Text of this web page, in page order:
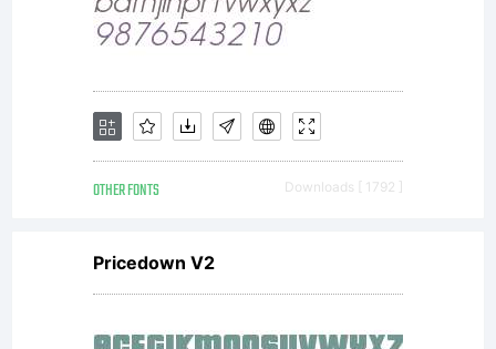
OTHER FONTS Downloads [ 1792 ]
Pricedown V2